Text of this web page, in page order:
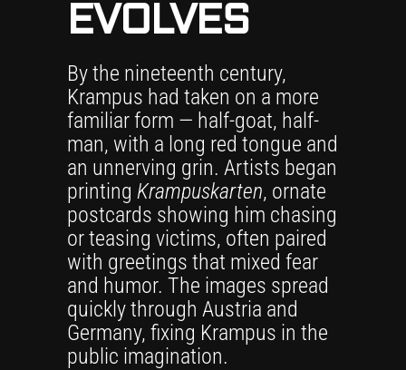
EVOLVES
By the nineteenth century,
Krampus had taken on a more
familiar form — half-goat, half-
man, with a long red tongue and
an unnerving grin. Artists began
printing Krampuskarten, ornate
postcards showing him chasing
or teasing victims, often paired
with greetings that mixed fear
and humor. The images spread
quickly through Austria and
Germany, fixing Krampus in the
public imagination.